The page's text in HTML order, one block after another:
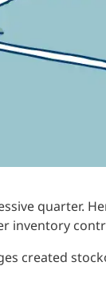
quarter.
inventory
created